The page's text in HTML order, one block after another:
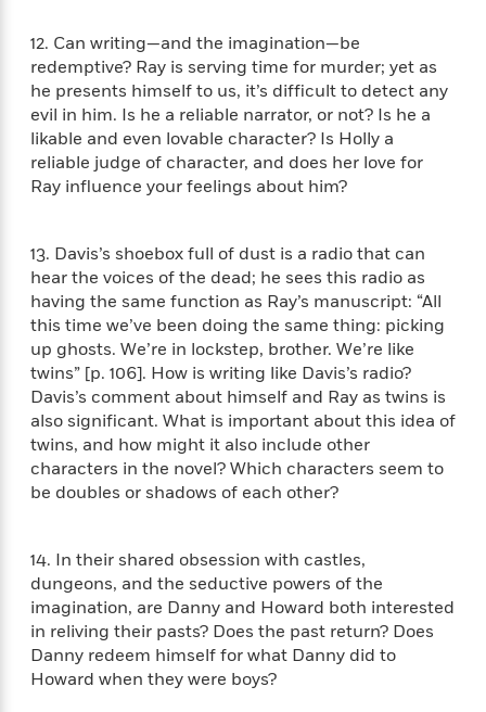
e
s
&
M
e
m
o
s
W
e
l
n
e
s
s
C
o
o
k
b
o
e
u
s
s
J
u
i
e
B
J
o
n
e
s
P
e
r
R
a
b
b
I
n
t
e
r
v
J
a
m
e
s
E
l
r
o
I
n
t
e
r
v
M
o
o
d
S
r
t
R
e
a
d
n
g
H
a
p
y
P
a
c
e
12. Can writing—and the imagination—be
redemptive? Ray is serving time for murder; yet as
he presents himself to us, it’s difficult to detect any
evil in him. Is he a reliable narrator, or not? Is he a
likable and even lovable character? Is Holly a
reliable judge of character, and does her love for
Ray influence your feelings about him?
13. Davis’s shoebox full of dust is a radio that can
hear the voices of the dead; he sees this radio as
having the same function as Ray’s manuscript: “All
this time we’ve been doing the same thing: picking
up ghosts. We’re in lockstep, brother. We’re like
twins” [p. 106]. How is writing like Davis’s radio?
Davis’s comment about himself and Ray as twins is
also significant. What is important about this idea of
twins, and how might it also include other
characters in the novel? Which characters seem to
be doubles or shadows of each other?
14. In their shared obsession with castles,
dungeons, and the seductive powers of the
imagination, are Danny and Howard both interested
in reliving their pasts? Does the past return? Does
Danny redeem himself for what Danny did to
Howard when they were boys?